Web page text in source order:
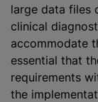
large data files
clinical
accommodate
essential that
requirements
the